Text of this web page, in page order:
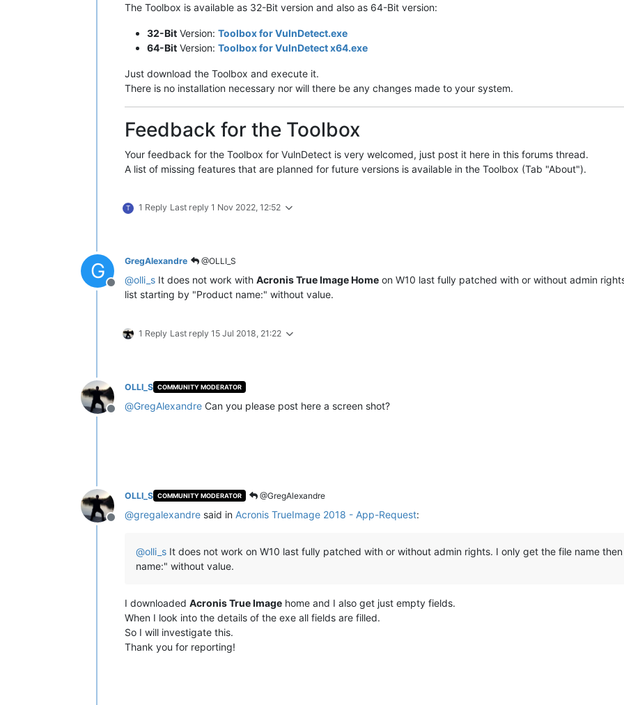
The Toolbox is available as 32-Bit version and also as 64-Bit version:
32-Bit Version: Toolbox for VulnDetect.exe
64-Bit Version: Toolbox for VulnDetect x64.exe
Just download the Toolbox and execute it.
There is no installation necessary nor will there be any changes made to your system.
Feedback for the Toolbox
Your feedback for the Toolbox for VulnDetect is very welcomed, just post it here in this forums thread.
A list of missing features that are planned for future versions is available in the Toolbox (Tab "About").
T 1 Reply Last reply 1 Nov 2022, 12:52
G
Offline
GregAlexandre @OLLI_S
@olli_s It does not work with Acronis True Image Home on W10 last fully patched with or without admin
list starting by "Product name:" without value.
1 Reply Last reply 15 Jul 2018, 21:22
Offline
OLLI_S COMMUNITY MODERATOR
@GregAlexandre Can you please post here a screen shot?
Offline
OLLI_S COMMUNITY MODERATOR @GregAlexandre
@gregalexandre said in Acronis TrueImage 2018 - App-Request:
@olli_s It does not work on W10 last fully patched with or without admin rights. I only get the file name
name:" without value.
I downloaded Acronis True Image home and I also get just empty fields.
When I look into the details of the exe all fields are filled.
So I will investigate this.
Thank you for reporting!